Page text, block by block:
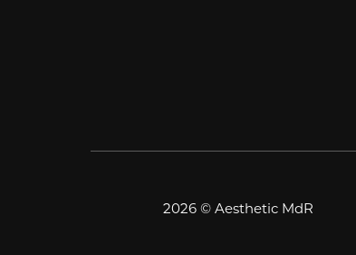
2026 © Aesthetic MdR